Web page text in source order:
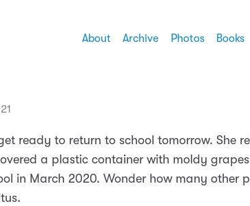
About Archive Photos Books
ready to return to school tomorrow. She
a plastic container with moldy
in March 2020. Wonder how many other